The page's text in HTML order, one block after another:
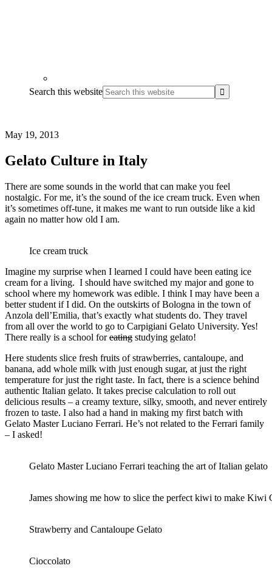
Search this website
May 19, 2013
Gelato Culture in Italy
There are some sounds in the world that can make you feel
nostalgic. For me, it’s the sound of the ice cream truck. Even when
it’s sometimes off-tune, it makes me want to run outside like a kid
again no matter how old I am.
Ice cream truck
Imagine my surprise when I learned I could have been eating ice
cream for a living. I should have switched my major and gone to
school where my homework was edible. I think I may have been a
better student if I did. On the outskirts of Bologna in the town of
Anzola dell’Emilia, that’s exactly what students do. They travel
from all over the world to go to Carpigiani Gelato University. Yes!
There really is a school foreating studying gelato!
Here students slice fresh fruits of strawberries, cantaloupe, and
banana, add whole milk with just enough sugar, at just the right
temperature for just the right taste. In fact, there is a science behind
authentic Italian gelato. It takes precise calculation to roll out
delicious results – a creamy texture, silky, smooth, and never entirely
frozen to taste. I also had a hand in making my first batch with
Gelato Master Luciano Ferrari. He’s not related to the Ferrari family
– I asked!
Gelato Master Luciano Ferrari teaching the art of Italian gelato
James showing me how to slice the perfect kiwi to make Kiwi
Strawberry and Cantaloupe Gelato
Cioccolato